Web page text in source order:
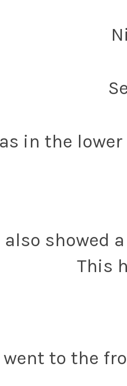
in the
also showed
This
went to the